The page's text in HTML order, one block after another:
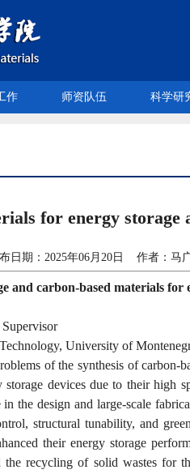
作 师资队伍 科学研
for energy storage
日期：2025年06月20日 作者：
and carbon-based materials for
University of
of the synthesis of carbon-
devices due to their high
the design and large-scale
structural tunability, and
their energy storage
the recycling of solid wastes for